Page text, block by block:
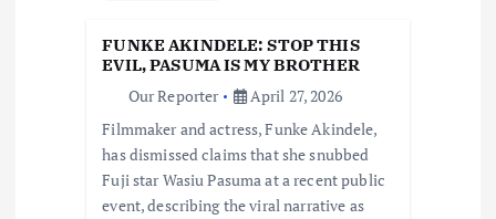
FUNKE AKINDELE: STOP THIS
EVIL, PASUMA IS MY BROTHER
Our Reporter
April 27, 2026
Filmmaker and actress, Funke Akindele,
has dismissed claims that she snubbed
Fuji star Wasiu Pasuma at a recent public
event, describing the viral narrative as